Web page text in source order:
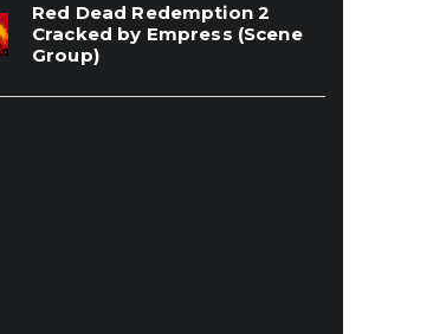
Red Dead Redemption 2
Cracked by Empress (Scene
Group)